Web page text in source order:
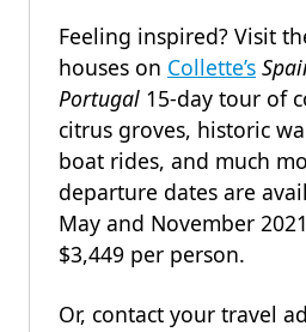
Feeling inspired? Visit
houses on Collette’s
Portugal 15-day tour of
citrus groves, historic
boat rides, and much
departure dates are
May and November
$3,449 per person.
Or, contact your travel